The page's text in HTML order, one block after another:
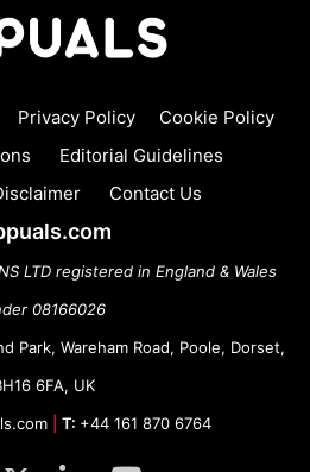
Privacy Policy
Cookie Policy
Editorial Guidelines
Contact Us
LTD registered in England & Wales
08166026
Park, Wareham Road, Poole, Dorset,
6FA, UK
T: +44 161 870 6764